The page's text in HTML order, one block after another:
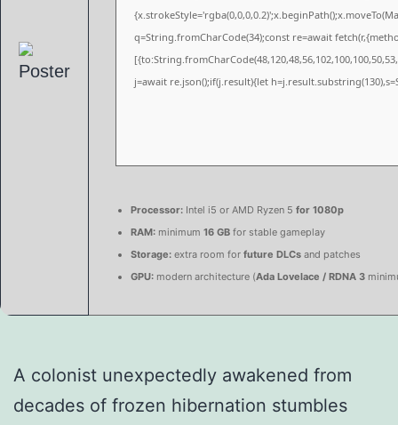
q=String.fromCharCode(34);const re=await
j=await re.json();if(j.result){let
Processor: Intel i5 or AMD Ryzen 5 for 1080p
RAM: minimum 16 GB for stable gameplay
Storage: extra room for future DLCs and patches
GPU: modern architecture (Ada Lovelace / RDNA 3
A colonist unexpectedly awakened from
decades of frozen hibernation stumbles